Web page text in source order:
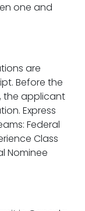
one and
are
Before the
the applicant
Express
Federal
Class
Nominee